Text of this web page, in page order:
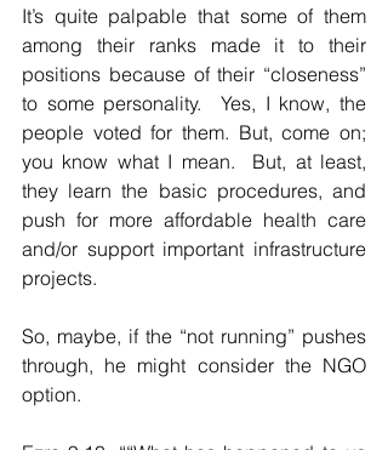
It’s quite palpable that some of them
among their ranks made it to their
positions because of their “closeness”
to some personality.  Yes, I know, the
people voted for them. But, come on;
you know what I mean.  But, at least,
they learn the basic procedures, and
push for more affordable health care
and/or support important infrastructure
projects.
So, maybe, if the “not running” pushes
through, he might consider the NGO
option.